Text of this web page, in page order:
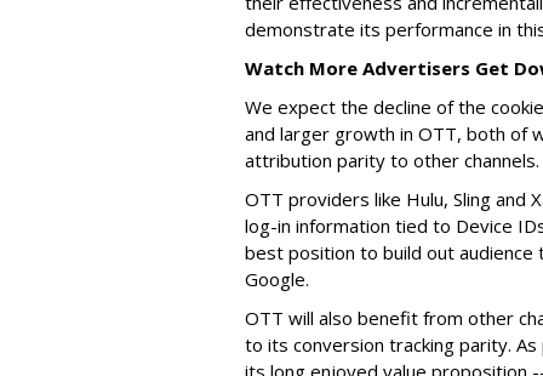
demonstrate its performance in
Watch More Advertisers Get
We expect the decline of the
and larger growth in OTT, both of
attribution parity to other channels.
OTT providers like Hulu, Sling and
log-in information tied to Device
best position to build out audience
Google.
OTT will also benefit from other
to its conversion tracking parity.
its long enjoyed value proposition